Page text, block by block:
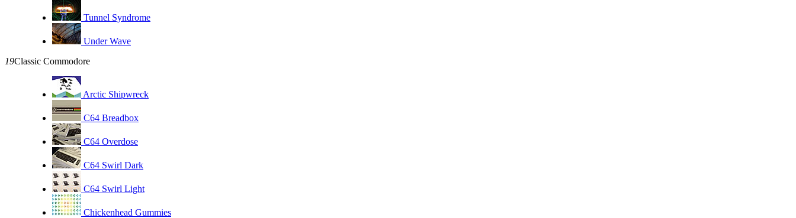
Tunnel Syndrome
Under Wave
19Classic Commodore
Arctic Shipwreck
C64 Breadbox
C64 Overdose
C64 Swirl Dark
C64 Swirl Light
Chickenhead Gummies